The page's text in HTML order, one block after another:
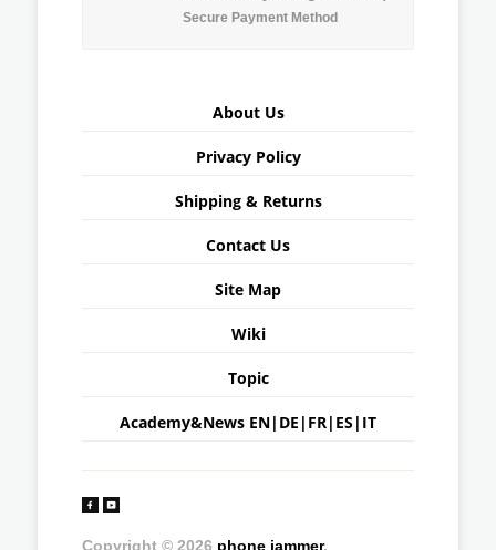
Secure Payment Method
About Us
Privacy Policy
Shipping & Returns
Contact Us
Site Map
Wiki
Topic
Academy&News EN| DE | FR| ES | IT
Copyright © 2026 phone jammer.